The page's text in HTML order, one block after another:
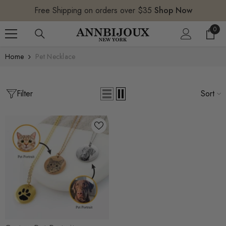
Free Shipping on orders over $35 Shop Now
0
0
Home Pet Necklace
Filter Sort